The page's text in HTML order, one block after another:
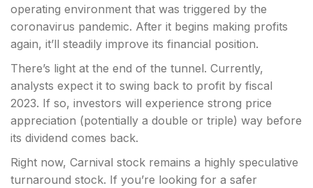
operating environment that was triggered by the
coronavirus pandemic. After it begins making profits
again, it’ll steadily improve its financial position.
There’s light at the end of the tunnel. Currently,
analysts expect it to swing back to profit by fiscal
2023. If so, investors will experience strong price
appreciation (potentially a double or triple) way before
its dividend comes back.
Right now, Carnival stock remains a highly speculative
turnaround stock. If you’re looking for a safer